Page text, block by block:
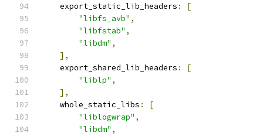
    export_static_lib_headers
:
[
"libfs_avb" ,
"libfstab" ,
"libdm" ,
],
    export_shared_lib_headers
:
[
"liblp" ,
],
    whole_static_libs
:
[
"liblogwrap" ,
"libdm" ,